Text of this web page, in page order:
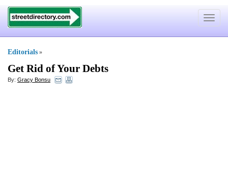
Toggle
Editorials »
Get Rid of Your Debts
By: Gracy Bonsu